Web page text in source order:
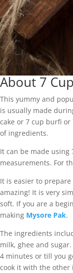
About 7
This yummy and
is usually made
cake or 7 cup burfi
of ingredients.
It can be made using
measurements. For
It is easier to
amazing! It is very
soft. If you are a
making Mysore Pak.
The ingredients
milk, ghee and
4 minutes or till you
cook it with the other